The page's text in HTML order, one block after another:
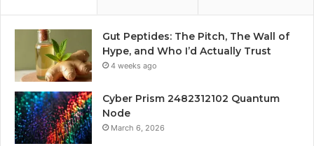
Gut Peptides: The Pitch, The Wall of
Hype, and Who I’d Actually Trust
4 weeks ago
Cyber Prism 2482312102 Quantum
Node
March 6, 2026